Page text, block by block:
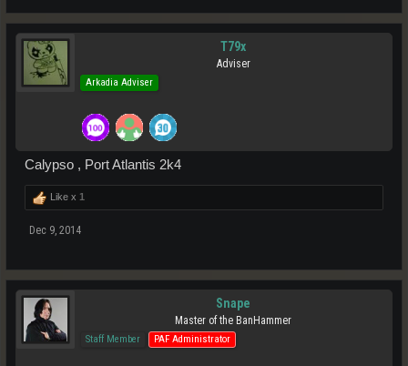
T79x
Adviser
Arkadia Adviser
Calypso , Port Atlantis 2k4
Like x 1
Dec 9, 2014
Snape
Master of the BanHammer
Staff Member PAF Administrator